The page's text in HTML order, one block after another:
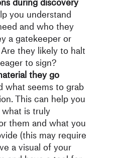
you understand
and who they
a gatekeeper or
they likely to halt
to sign?
they go
what seems to grab
This can help you
is truly
them and what you
(this may require
a visual of your